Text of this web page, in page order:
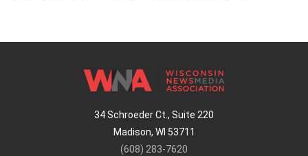
34 Schroeder Ct., Suite 220
Madison, WI 53711
(608) 283-7620